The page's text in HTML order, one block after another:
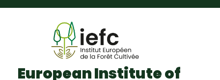
European Institute of